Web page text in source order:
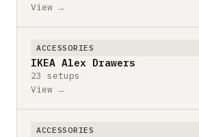
View →
ACCESSORIES
IKEA Alex Drawers
23 setups
View →
ACCESSORIES